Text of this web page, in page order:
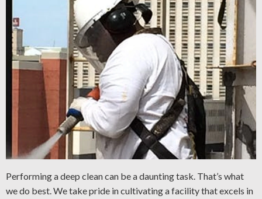
Performing a deep clean can be a daunting task. That’s what
we do best. We take pride in cultivating a facility that excels in